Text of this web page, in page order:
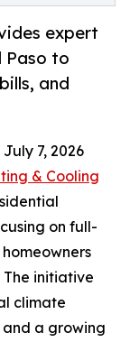
expert
Paso to
and
July 7, 2026
& Cooling
on full-
The initiative
climate
and a growing